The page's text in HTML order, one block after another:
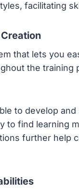
facilitating
that lets you
the training
to develop
to find learning
further help